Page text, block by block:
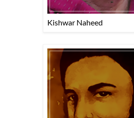
Kishwar Naheed